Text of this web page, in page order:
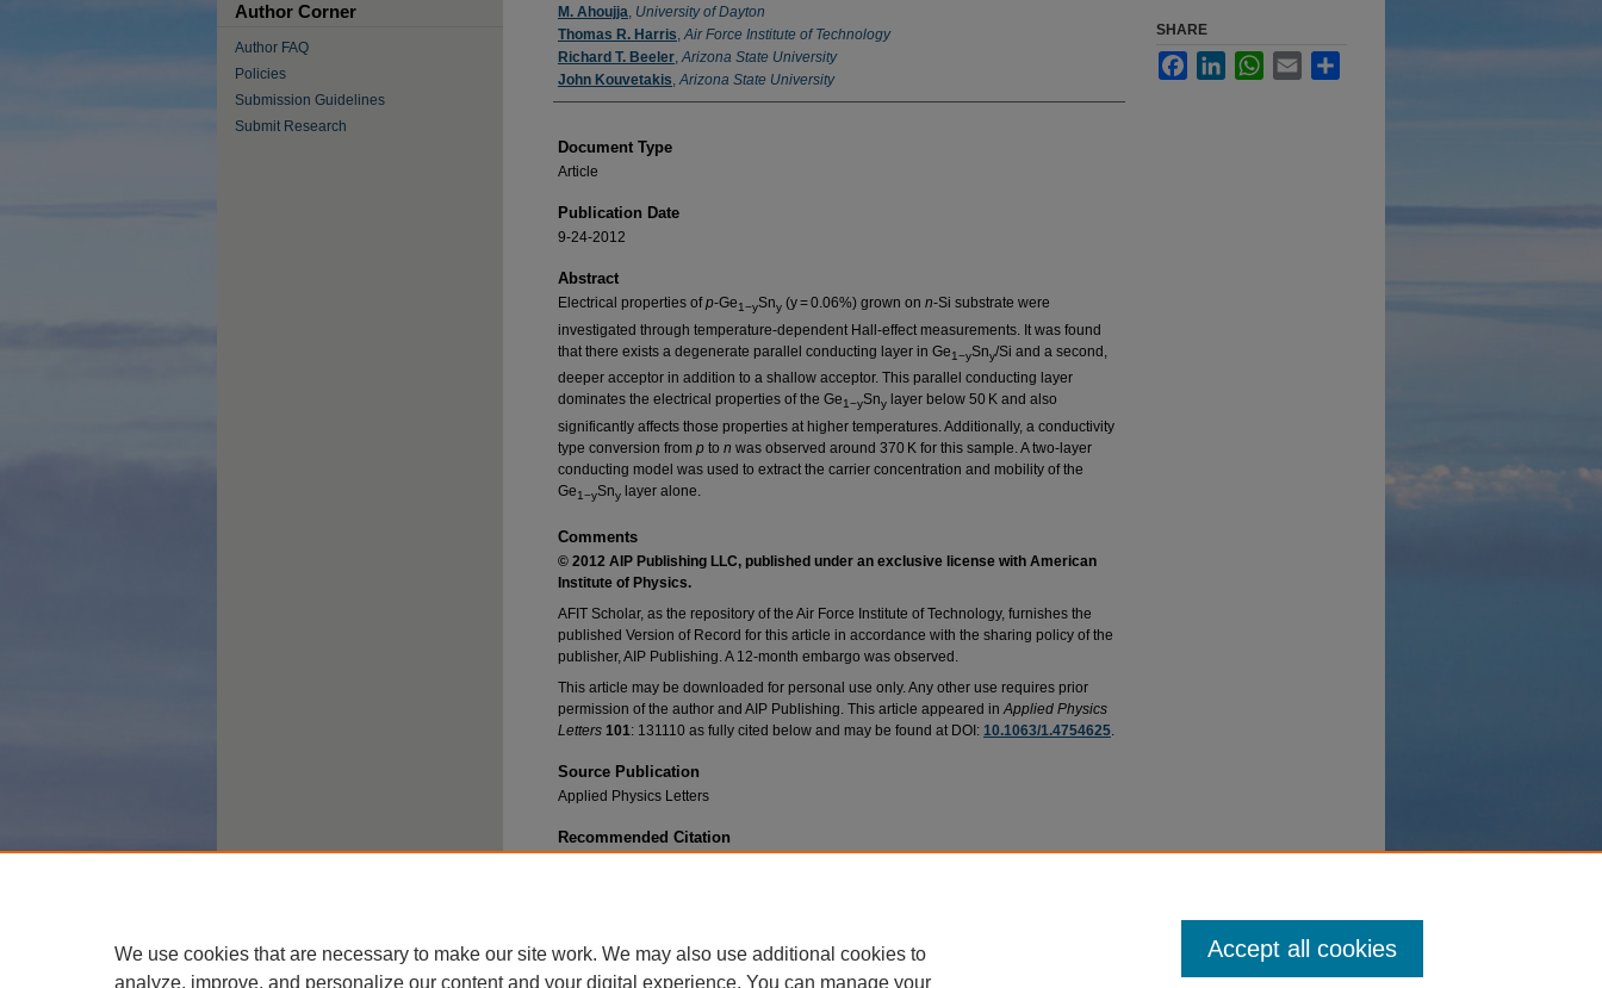
M. Ahoujja, University of Dayton
Thomas R. Harris,Air Force Institute of Technology
Richard T. Beeler,Arizona State University
John Kouvetakis,Arizona State University
Document Type
Article
Publication Date
9-24-2012
Abstract
Electrical properties ofp-Ge1−ySny (y = 0.06%) grown on n-Si substrate were
investigated through temperature-dependent Hall-effect measurements. It was found
that there exists a degenerate parallel conducting layer in Ge1−ySny/Si and a second,
deeper acceptor in addition to a shallow acceptor. This parallel conducting layer
dominates the electrical properties of the Ge1−ySny layer below 50 K and also
significantly affects those properties at higher temperatures. Additionally, a conductivity
type conversion from p to n was observed around 370 K for this sample. A two-layer
conducting model was used to extract the carrier concentration and mobility of the
Ge1−ySny layer alone.
Comments
© 2012 AIP Publishing LLC, published under an exclusive license with American
Institute of Physics.
AFIT Scholar, as the repository of the Air Force Institute of Technology, furnishes the
published Version of Record for this article in accordance with the sharing policy of the
publisher, AIP Publishing. A 12-month embargo was observed.
This article may be downloaded for personal use only. Any other use requires prior
permission of the author and AIP Publishing. This article appeared inApplied Physics
Letters 101: 131110 as fully cited below and may be found at DOI: 10.1063/1.4754625.
Source Publication
Applied Physics Letters
Recommended Citation
SHARE
FacebookLinkedInWhatsApp
Email
Author Corner
Author FAQ
Policies
Submission Guidelines
Submit Research
We use cookies that are necessary to make our site work. We may also use additional cookies to
analyze, improve, and personalize our content and your digital experience. You can manage your
Accept all cookies